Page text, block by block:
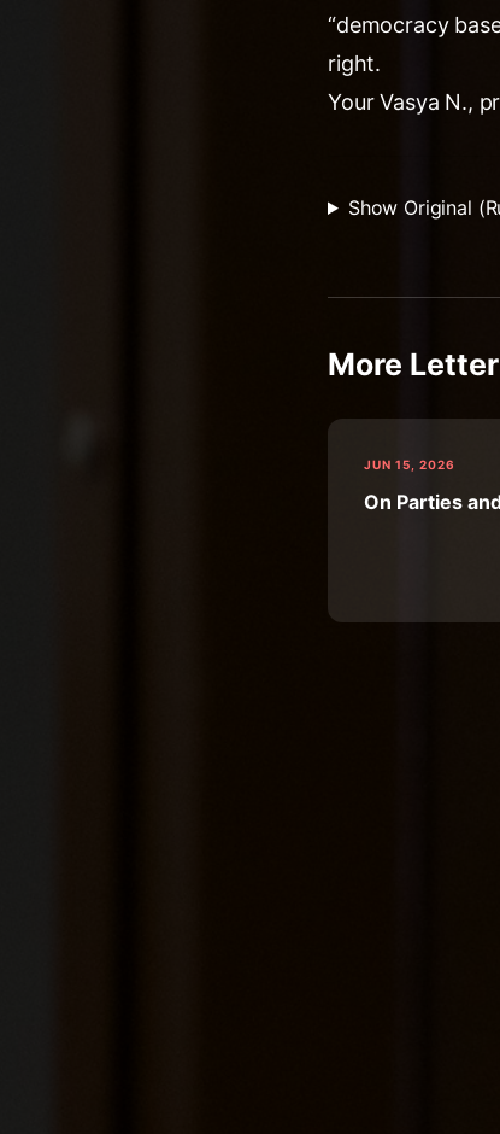
“democracy
right.
Your Vasya N.,
Show Original
More
JUN 15, 2026
On Parties